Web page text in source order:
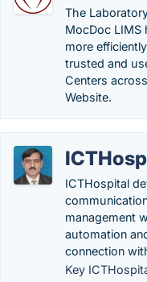
The
MocDoc LIMS
more
trusted and
Centers
Website.
ICTHospital
management
automation
connection
Key